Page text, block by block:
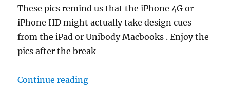
These pics remind us that the iPhone 4G or
iPhone HD might actually take design cues
from the iPad or Unibody Macbooks . Enjoy the
pics after the break
Continue reading“iPhone 4G Leaked in Vietnam”